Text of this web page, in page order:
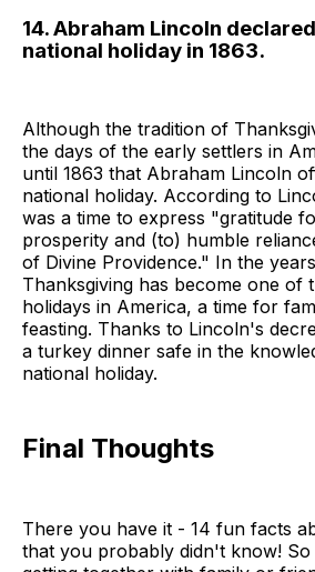
14. Abraham Lincoln
national holiday in 1863.
Although the tradition of
the days of the early settlers in
until 1863 that Abraham Lincoln
national holiday. According to
was a time to express "gratitude
prosperity and (to) humble
of Divine Providence." In the
Thanksgiving has become one of
holidays in America, a time for
feasting. Thanks to Lincoln's
a turkey dinner safe in the
national holiday.
Final Thoughts
There you have it - 14 fun facts
that you probably didn't know!